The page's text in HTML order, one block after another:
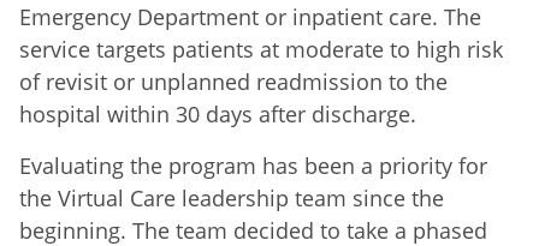
Emergency Department or inpatient care. The
service targets patients at moderate to high risk
of revisit or unplanned readmission to the
hospital within 30 days after discharge.
Evaluating the program has been a priority for
the Virtual Care leadership team since the
beginning. The team decided to take a phased